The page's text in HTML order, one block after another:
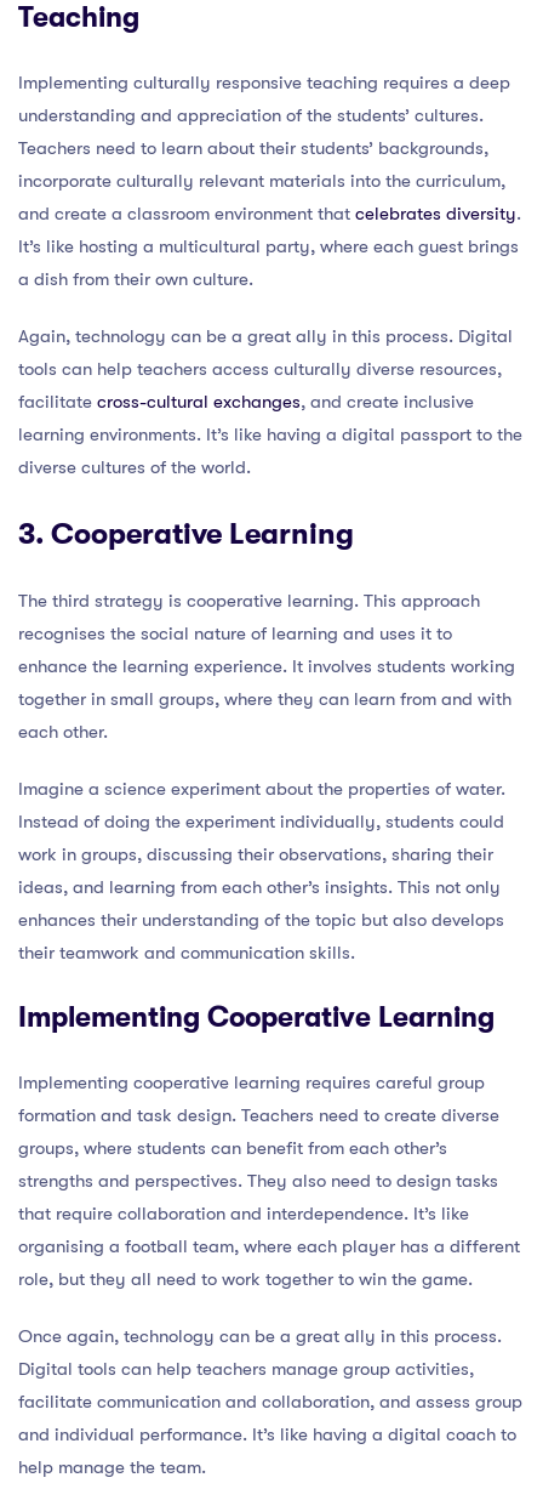
Teaching
Implementing culturally responsive teaching requires a deep
understanding and appreciation of the students’ cultures.
Teachers need to learn about their students’ backgrounds,
incorporate culturally relevant materials into the curriculum,
and create a classroom environment that celebrates diversity.
It’s like hosting a multicultural party, where each guest brings
a dish from their own culture.
Again, technology can be a great ally in this process. Digital
tools can help teachers access culturally diverse resources,
facilitate cross-cultural exchanges, and create inclusive
learning environments. It’s like having a digital passport to the
diverse cultures of the world.
3. Cooperative Learning
The third strategy is cooperative learning. This approach
recognises the social nature of learning and uses it to
enhance the learning experience. It involves students working
together in small groups, where they can learn from and with
each other.
Imagine a science experiment about the properties of water.
Instead of doing the experiment individually, students could
work in groups, discussing their observations, sharing their
ideas, and learning from each other’s insights. This not only
enhances their understanding of the topic but also develops
their teamwork and communication skills.
Implementing Cooperative Learning
Implementing cooperative learning requires careful group
formation and task design. Teachers need to create diverse
groups, where students can benefit from each other’s
strengths and perspectives. They also need to design tasks
that require collaboration and interdependence. It’s like
organising a football team, where each player has a different
role, but they all need to work together to win the game.
Once again, technology can be a great ally in this process.
Digital tools can help teachers manage group activities,
facilitate communication and collaboration, and assess group
and individual performance. It’s like having a digital coach to
help manage the team.